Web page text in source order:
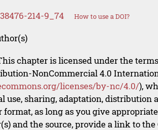
214-9_74 How to use a DOI?
chapter is licensed under the
NonCommercial 4.0
licenses/by-nc/4.0/),
use, sharing, adaptation, distribution
format, as long as you give
and the source, provide a link to the